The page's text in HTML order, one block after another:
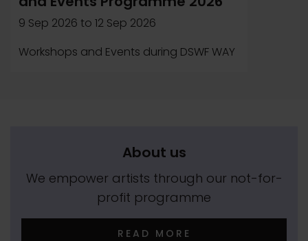
9 Sep 2026 to 12 Sep 2026
Workshops and Events during DSWF WAY
About us
We empower artists through our not-for-
profit programme
READ MORE